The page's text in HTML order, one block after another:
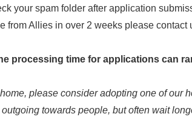
your spam folder after application
from Allies in over 2 weeks please
processing time for applications can
please consider adopting one of our
towards people, but often wait